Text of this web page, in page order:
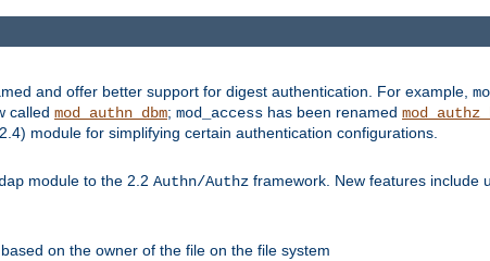
and offer better support for digest authentication. For example,
called mod_authn_dbm; mod_access has been renamed
module for simplifying certain authentication configurations.
module to the 2.2 Authn/Authz framework. New features include
on the owner of the file on the file system